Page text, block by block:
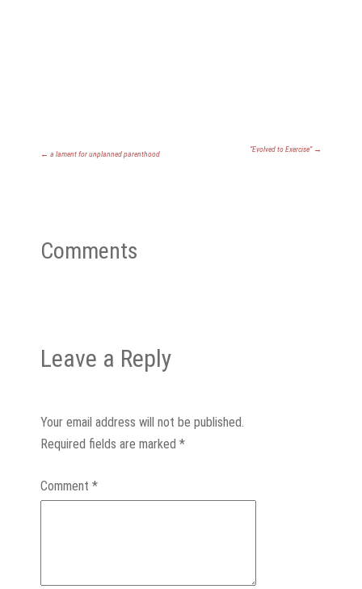
“Evolved to Exercise” →
← a lament for unplanned parenthood
Comments
Leave a Reply
Your email address will not be published.
Required fields are marked *
Comment *